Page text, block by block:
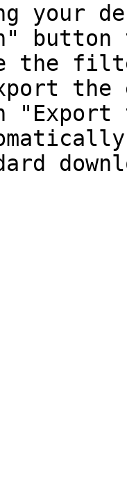
your
the
the